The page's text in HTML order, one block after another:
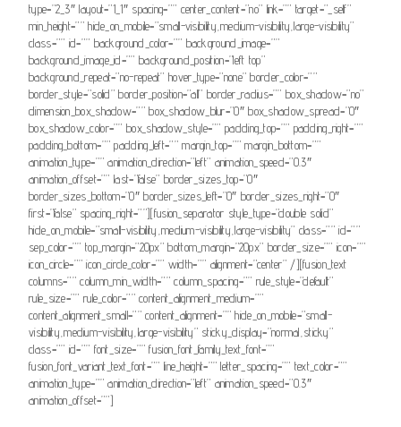
type=”2_3″ layout=”1_1″ spacing=”” center_content=”no” link=”” target=”_self”
min_height=”” hide_on_mobile=”small-visibility,medium-visibility,large-visibility”
class=”” id=”” background_color=”” background_image=””
background_image_id=”” background_position=”left top”
background_repeat=”no-repeat” hover_type=”none” border_color=””
border_style=”solid” border_position=”all” border_radius=”” box_shadow=”no”
dimension_box_shadow=”” box_shadow_blur=”0″ box_shadow_spread=”0″
box_shadow_color=”” box_shadow_style=”” padding_top=”” padding_right=””
padding_bottom=”” padding_left=”” margin_top=”” margin_bottom=””
animation_type=”” animation_direction=”left” animation_speed=”0.3″
animation_offset=”” last=”false” border_sizes_top=”0″
border_sizes_bottom=”0″ border_sizes_left=”0″ border_sizes_right=”0″
first=”false” spacing_right=””][fusion_separator style_type=”double solid”
hide_on_mobile=”small-visibility,medium-visibility,large-visibility” class=”” id=””
sep_color=”” top_margin=”20px” bottom_margin=”20px” border_size=”” icon=””
icon_circle=”” icon_circle_color=”” width=”” alignment=”center” /][fusion_text
columns=”” column_min_width=”” column_spacing=”” rule_style=”default”
rule_size=”” rule_color=”” content_alignment_medium=””
content_alignment_small=”” content_alignment=”” hide_on_mobile=”small-
visibility,medium-visibility,large-visibility” sticky_display=”normal,sticky”
class=”” id=”” font_size=”” fusion_font_family_text_font=””
fusion_font_variant_text_font=”” line_height=”” letter_spacing=”” text_color=””
animation_type=”” animation_direction=”left” animation_speed=”0.3″
animation_offset=””]